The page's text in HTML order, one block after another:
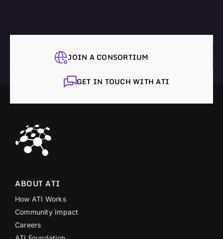
JOIN A CONSORTIUM
GET IN TOUCH WITH ATI
ABOUT ATI
How ATI Works
Community Impact
Careers